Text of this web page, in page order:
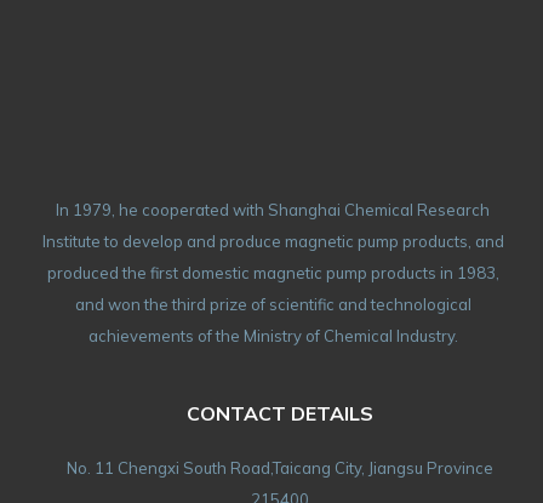
In 1979, he cooperated with Shanghai Chemical Research
Institute to develop and produce magnetic pump products, and
produced the first domestic magnetic pump products in 1983,
and won the third prize of scientific and technological
achievements of the Ministry of Chemical Industry.
CONTACT DETAILS
No. 11 Chengxi South Road,Taicang City, Jiangsu Province